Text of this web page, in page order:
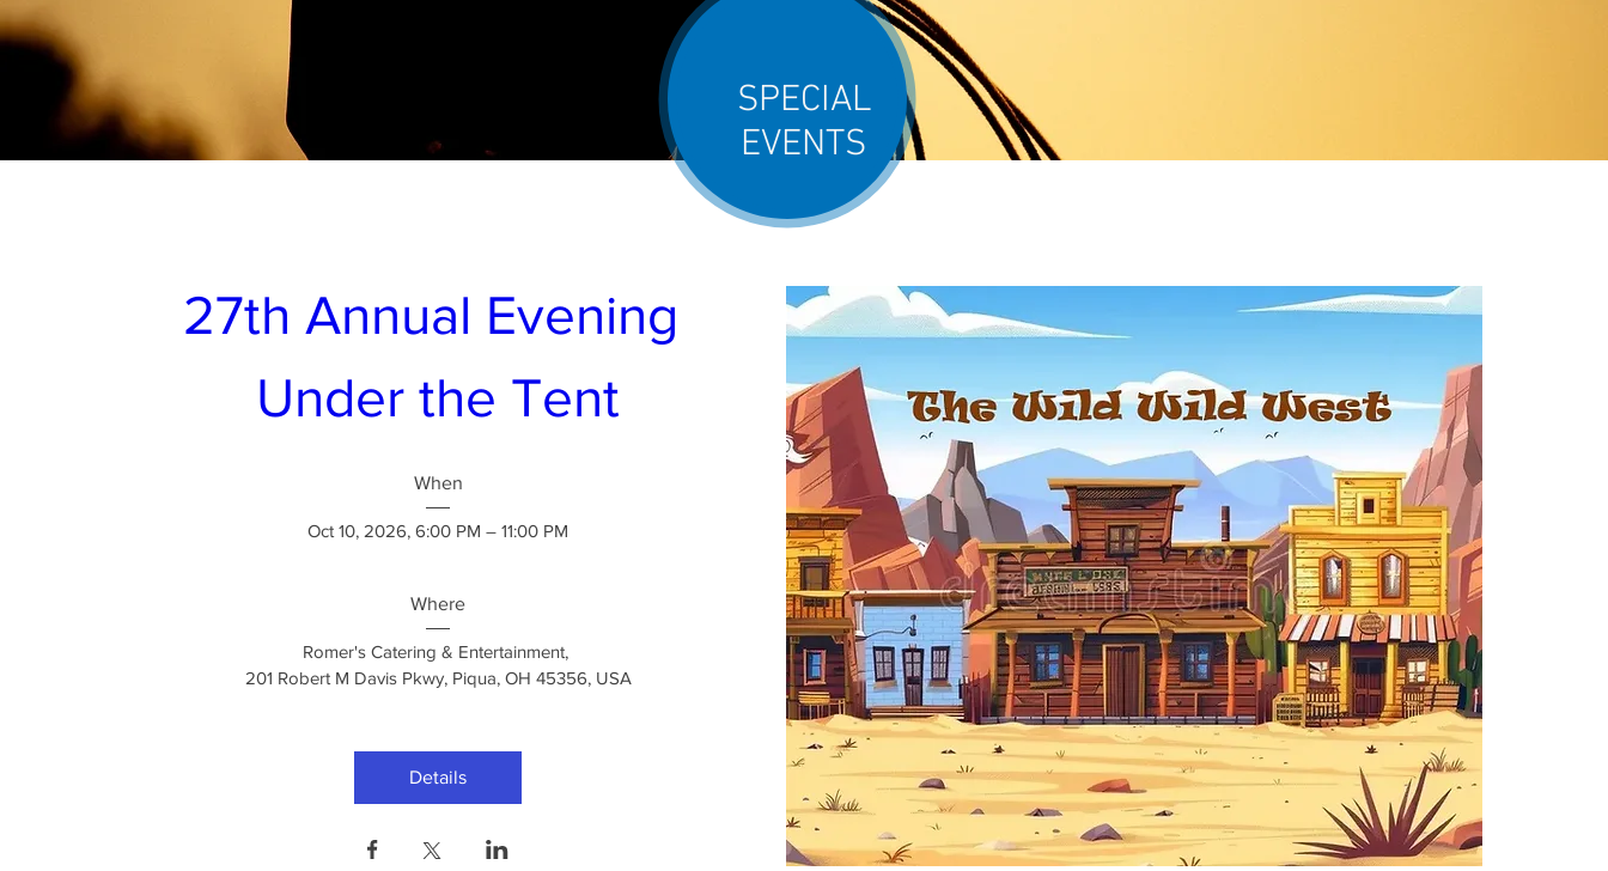
SPECIAL
EVENTS
27th Annual Evening
Under the Tent
When
Oct 10, 2026, 6:00 PM – 11:00 PM
Where
Romer's Catering & Entertainment,
201 Robert M Davis Pkwy, Piqua, OH 45356, USA
Details